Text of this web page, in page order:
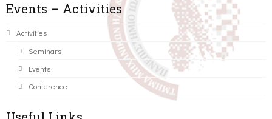
Events – Activities
Activities
Seminars
Events
Conference